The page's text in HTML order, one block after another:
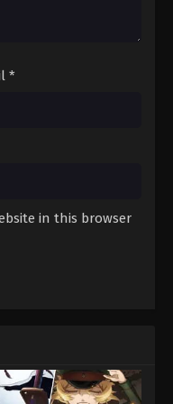
964
August 16, 2025
966
*
in this browser